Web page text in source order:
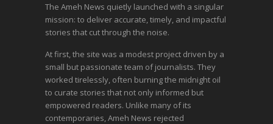
The Ameh News quietly launched with a singular
mission: to deliver accurate, timely, and impactful
stories that cut through the noise.
At first, the site was a modest project driven by a
small but passionate team of journalists. They
worked tirelessly, often burning the midnight oil
to curate stories that not only informed but
empowered readers. Unlike many of its
contemporaries, Ameh News rejected